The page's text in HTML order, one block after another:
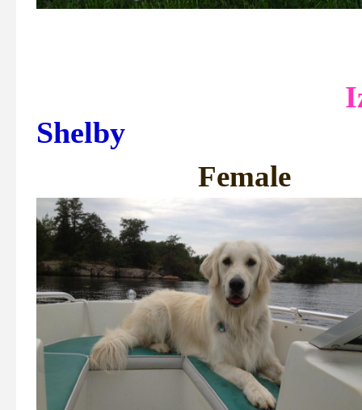
Shelby